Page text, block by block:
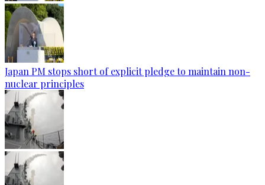
Japan PM stops short of explicit pledge to maintain non-
nuclear principles